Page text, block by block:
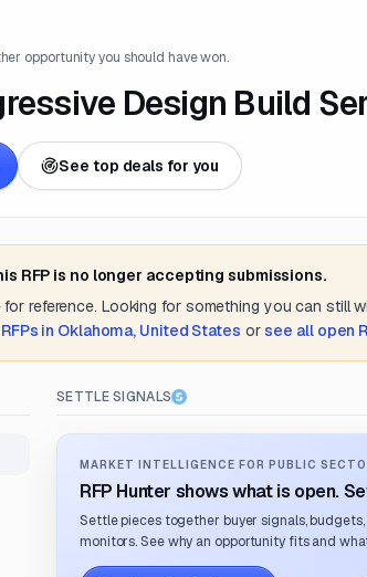
opportunity you should have won.
Design Build
See top deals for you
RFP is no longer accepting submissions.
reference. Looking for something you can still
in Oklahoma, United States or see all open
SETTLE SIGNALS
MARKET INTELLIGENCE FOR PUBLIC
RFP Hunter shows what is open.
Settle pieces together buyer signals,
monitors. See why an opportunity fits and